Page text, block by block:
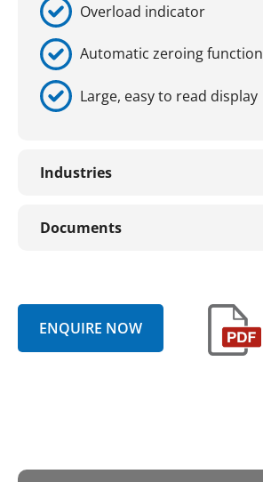
Overload indicator
Automatic zeroing function
Large, easy to read display
Industries
Documents
ENQUIRE NOW